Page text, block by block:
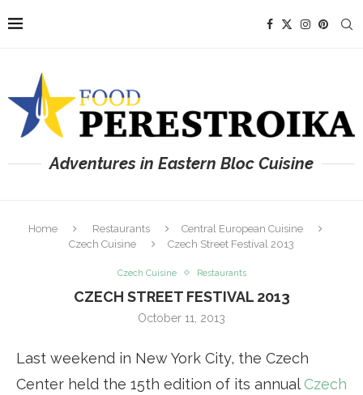
Adventures in Eastern Bloc Cuisine
Home Restaurants
Central European Cuisine
Czech Cuisine
Czech Street Festival 2013
Czech Cuisine Restaurants
CZECH STREET FESTIVAL 2013
October 11, 2013
Last weekend in New York City, the Czech
Center held the 15th edition of its annualCzech